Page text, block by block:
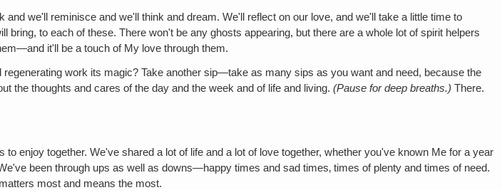
and we'll reminisce and we'll think and dream. We'll reflect on our love, and we'll take a little time to
to each of these. There won't be any ghosts appearing, but there are a whole lot of spirit helpers
it'll be a touch of My love through them.
work its magic? Take another sip—take as many sips as you want and need, because the
the thoughts and cares of the day and the week and of life and living.(Pause for deep breaths.) There.
to enjoy together. We've shared a lot of life and a lot of love together, whether you've known Me for a year
been through ups as well as downs—happy times and sad times‚ times of plenty and times of need.
most and means the most.